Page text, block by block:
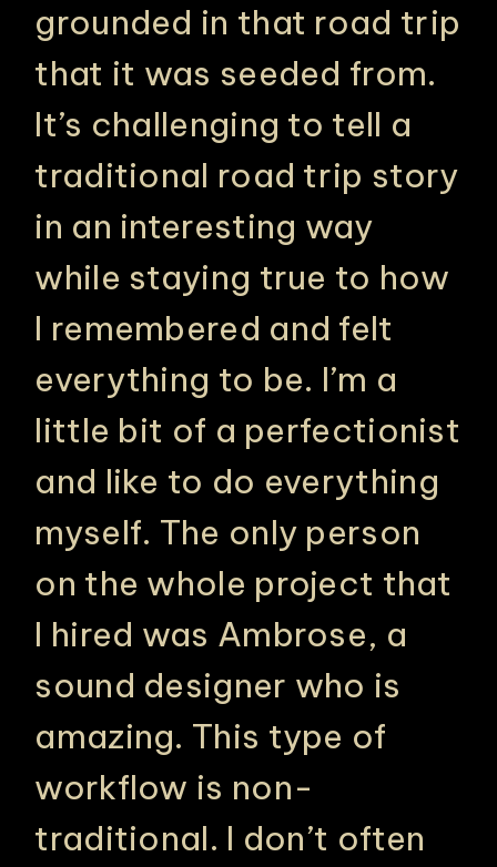
grounded in that road trip
that it was seeded from.
It’s challenging to tell a
traditional road trip story
in an interesting way
while staying true to how
I remembered and felt
everything to be. I’m a
little bit of a perfectionist
and like to do everything
myself. The only person
on the whole project that
I hired was Ambrose, a
sound designer who is
amazing. This type of
workflow is non-
traditional. I don’t often